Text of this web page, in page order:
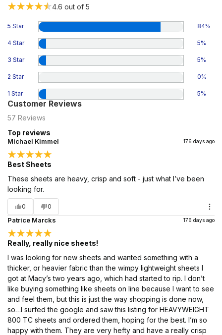
4.6 out of 5
5 Star 84%
4 Star 5%
3 Star 5%
2 Star 0%
1 Star 5%
Customer Reviews
57 Reviews
Top reviews
Michael Kimmel 176 days ago
Best Sheets
These sheets are heavy, crisp and soft - just what I’ve been
looking for.
0 0
Patrice Marcks 176 days ago
Really, really nice sheets!
I was looking for new sheets and wanted something with a
thicker, or heavier fabric than the wimpy lightweight sheets I
got at Macy’s two years ago, which had started to rip. I don’t
like buying something like sheets on line because I want to see
and feel them, but this is just the way shopping is done now,
so…I surfed the google and saw this listing for HEAVYWEIGHT
800 TC sheets and ordered them, hoping for the best. I’m so
happy with them. They are very hefty and have a really crisp